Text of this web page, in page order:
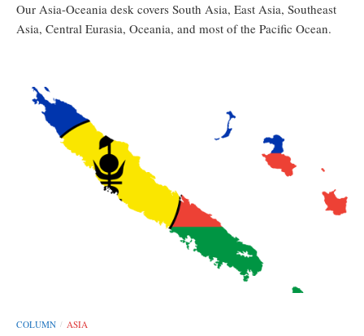
Our Asia-Oceania desk covers South Asia, East Asia, Southeast
Asia, Central Eurasia, Oceania, and most of the Pacific Ocean.
COLUMN / ASIA